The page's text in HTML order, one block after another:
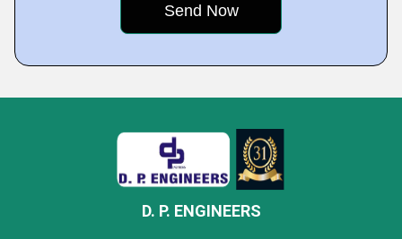
D. P. ENGINEERS